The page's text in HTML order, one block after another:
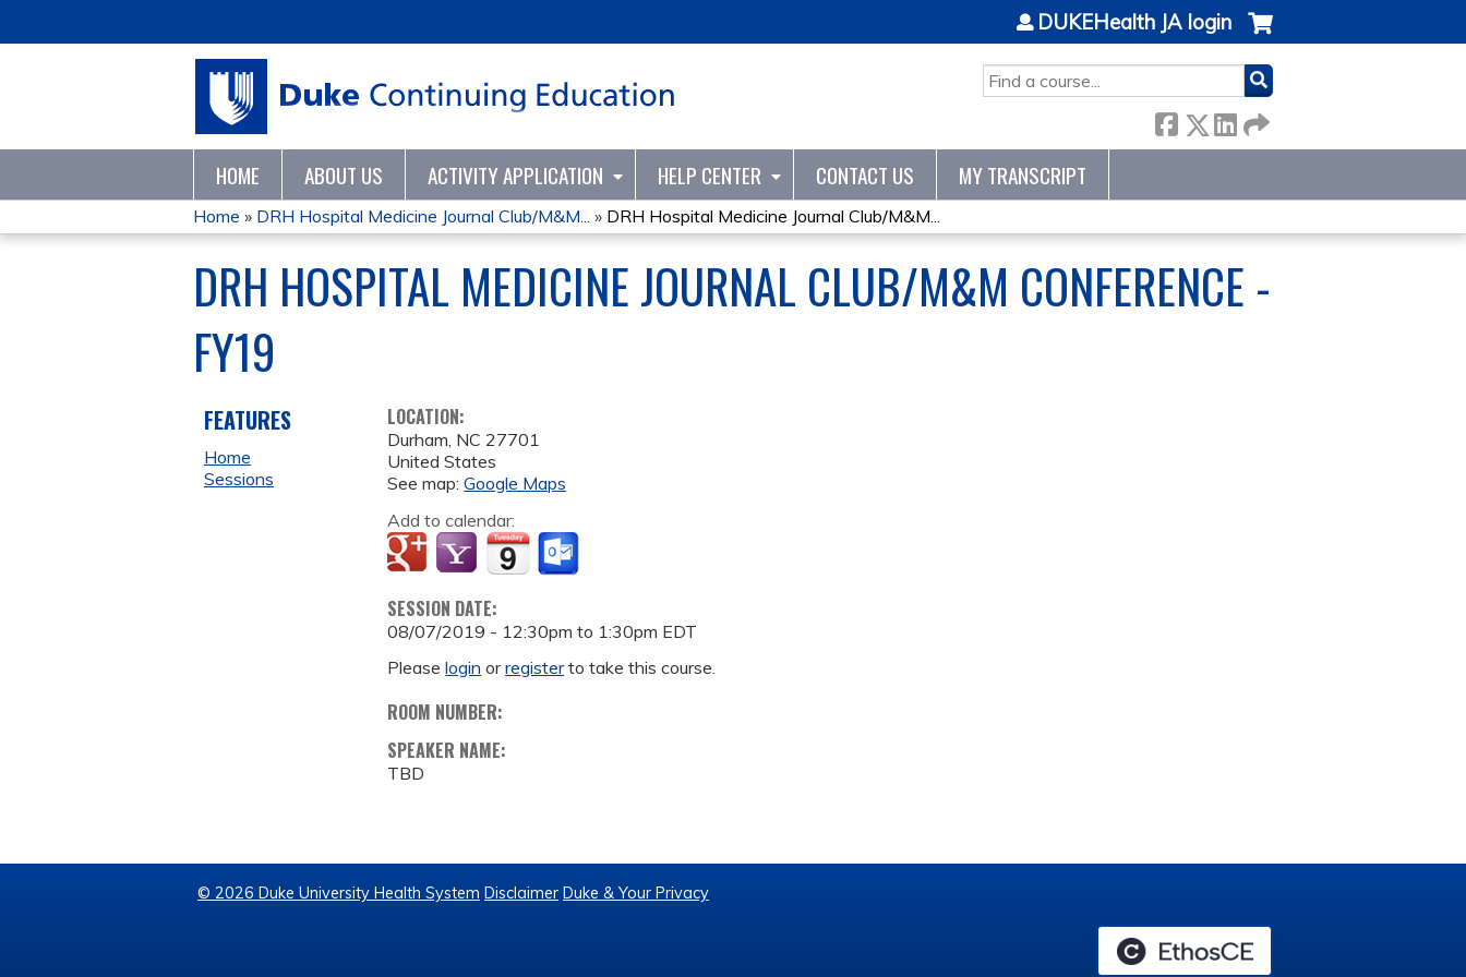
SEARCH
DUKEHealth JA login
HOME ABOUT US ACTIVITY APPLICATION HELP CENTER CONTACT US MY TRANSCRIPT
YOU
ARE
HERE
Home » DRH Hospital Medicine Journal Club/M&M... » DRH Hospital Medicine Journal Club/M&M...
DRH HOSPITAL MEDICINE JOURNAL CLUB/M&M CONFERENCE -
FY19
LOCATION:
Durham, NC 27701
United States
See map:Google Maps
Add to calendar:
SESSION DATE:
08/07/2019 - 12:30pm to 1:30pm EDT
Pleaselogin orregisterto take this course.
ROOM NUMBER:
SPEAKER NAME:
TBD
FEATURES
Home
Sessions
© 2026 Duke University Health System Disclaimer Duke & Your Privacy